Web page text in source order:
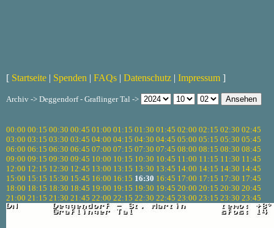
[ Startseite | Spenden | FAQs | Datenschutz | Impressum ]
Archiv -> Deggendorf - Graflinger Tal ->
00:00 00:15 00:30 00:45 01:00 01:15 01:30 01:45 02:00 02:15 02:30 02:45
03:00 03:15 03:30 03:45 04:00 04:15 04:30 04:45 05:00 05:15 05:30 05:45
06:00 06:15 06:30 06:45 07:00 07:15 07:30 07:45 08:00 08:15 08:30 08:45
09:00 09:15 09:30 09:45 10:00 10:15 10:30 10:45 11:00 11:15 11:30 11:45
12:00 12:15 12:30 12:45 13:00 13:15 13:30 13:45 14:00 14:15 14:30 14:45
15:00 15:15 15:30 15:45 16:00 16:15 16:30 16:45 17:00 17:15 17:30 17:45
18:00 18:15 18:30 18:45 19:00 19:15 19:30 19:45 20:00 20:15 20:30 20:45
21:00 21:15 21:30 21:45 22:00 22:15 22:30 22:45 23:00 23:15 23:30 23:45